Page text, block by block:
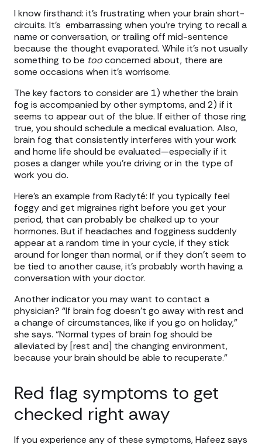
I know firsthand: it's frustrating when your brain short-
circuits. It's embarrassing when you're trying to recall a
name or conversation, or trailing off mid-sentence
because the thought evaporated. While it’s not usually
something to be tooconcerned about, there are
some occasions when it's worrisome.
The key factors to consider are 1) whether the brain
fog is accompanied by other symptoms, and 2) if it
seems to appear out of the blue. If either of those ring
true, you should schedule a medical evaluation. Also,
brain fog that consistently interferes with your work
and home life should be evaluated—especially if it
poses a danger while you’re driving or in the type of
work you do.
Here’s an example from Radyté: If you typically feel
foggy and get migraines right before you get your
period, that can probably be chalked up to your
hormones. But if headaches and fogginess suddenly
appear at a random time in your cycle, if they stick
around for longer than normal, or if they don’t seem to
be tied to another cause, it’s probably worth having a
conversation with your doctor.
Another indicator you may want to contact a
physician? “If brain fog doesn't go away with rest and
a change of circumstances, like if you go on holiday,”
she says. “Normal types of brain fog should be
alleviated by [rest and] the changing environment,
because your brain should be able to recuperate.”
Red flag symptoms to get
checked right away
If you experience any of these symptoms, Hafeez says